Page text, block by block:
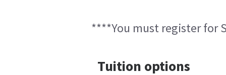
****You must register for
Tuition options